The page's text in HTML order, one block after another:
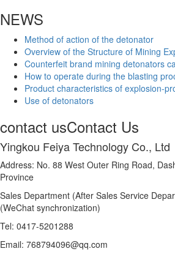
NEWS
Method of action of the detonator
Overview of the Structure of Mining
Counterfeit brand mining detonators
How to operate during the blasting
Product characteristics of explosion-
Use of detonators
contact usContact Us
Yingkou Feiya Technology Co., Ltd
Address: No. 88 West Outer Ring Road,
Province
Sales Department (After Sales Service
(WeChat synchronization)
Tel: 0417-5201288
Email: 768794096@qq.com